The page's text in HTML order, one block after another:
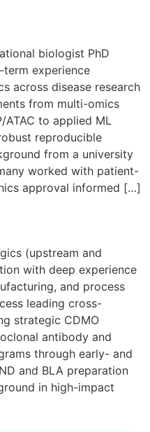
biologist PhD
experience
across disease research
from multi-omics
ATAC to applied ML
reproducible
from a university
worked with patient-
approval informed […]
(upstream and
with deep experience
and process
leading cross-
strategic CDMO
antibody and
through early- and
and BLA preparation
in high-impact